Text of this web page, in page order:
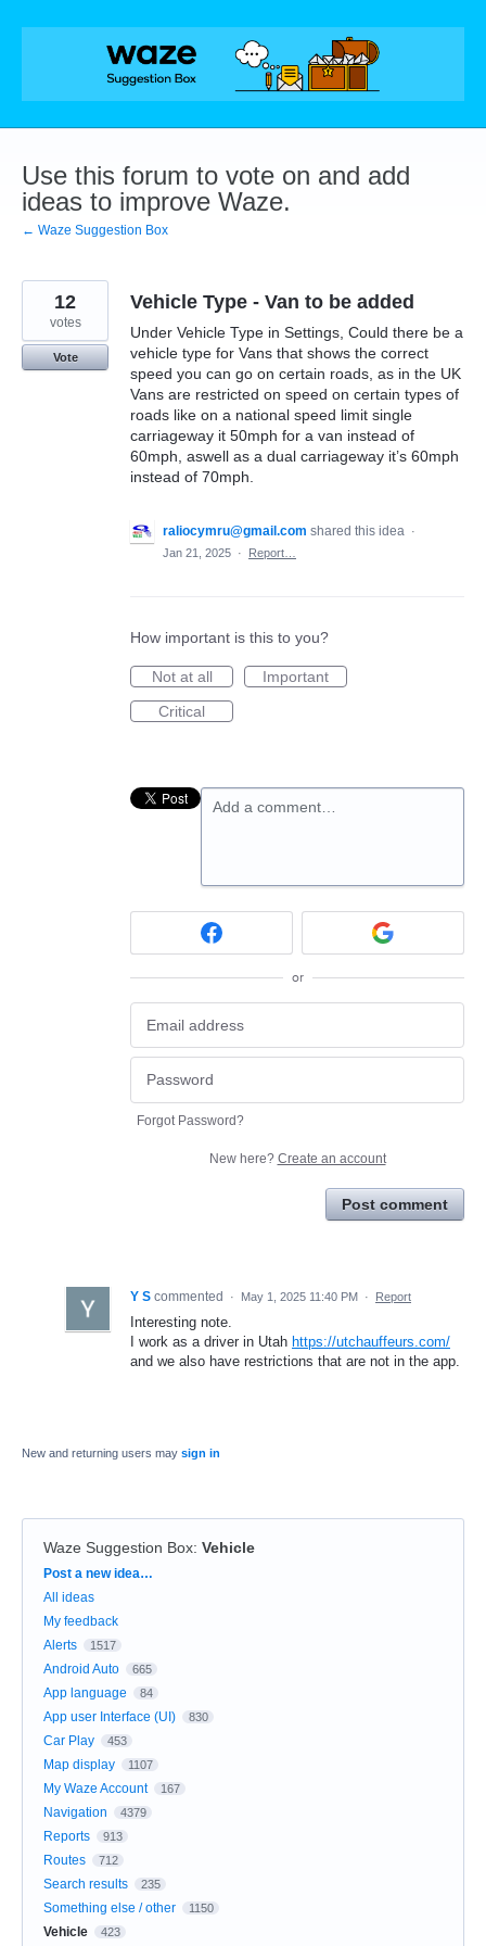
Skip
Use this forum to vote on and add
ideas to improve Waze.
← Waze Suggestion Box
Vehicle Type - Van to be added
Under Vehicle Type in Settings, Could there be a
vehicle type for Vans that shows the correct
speed you can go on certain roads, as in the UK
Vans are restricted on speed on certain types of
roads like on a national speed limit single
carriageway it 50mph for a van instead of
60mph, aswell as a dual carriageway it’s 60mph
instead of 70mph.
12
votes
Vote
raliocymru@gmail.com shared this idea ·
Jan 21, 2025 · Report…
How important is this to you?
Not at all
Important
Critical
Add a comment…
or
Forgot Password?
New here? Create an account
Post comment
Y S commented · May 1, 2025 11:40 PM · Report
Interesting note.
I work as a driver in Utah https://utchauffeurs.com/
and we also have restrictions that are not in the app.
New and returning users may sign in
Waze Suggestion Box: Vehicle
Categories
Post a new idea…
All ideas
My feedback
Alerts
1517
Android Auto 665
App language 84
App user Interface (UI) 830
Car Play 453
Map display 1107
My Waze Account 167
Navigation 4379
Reports 913
Routes 712
Search results 235
Something else / other 1150
Vehicle 423